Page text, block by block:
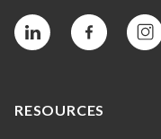
RESOURCES